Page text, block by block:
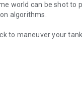
world can be shot to
algorithms.
to maneuver your
for free, and with a